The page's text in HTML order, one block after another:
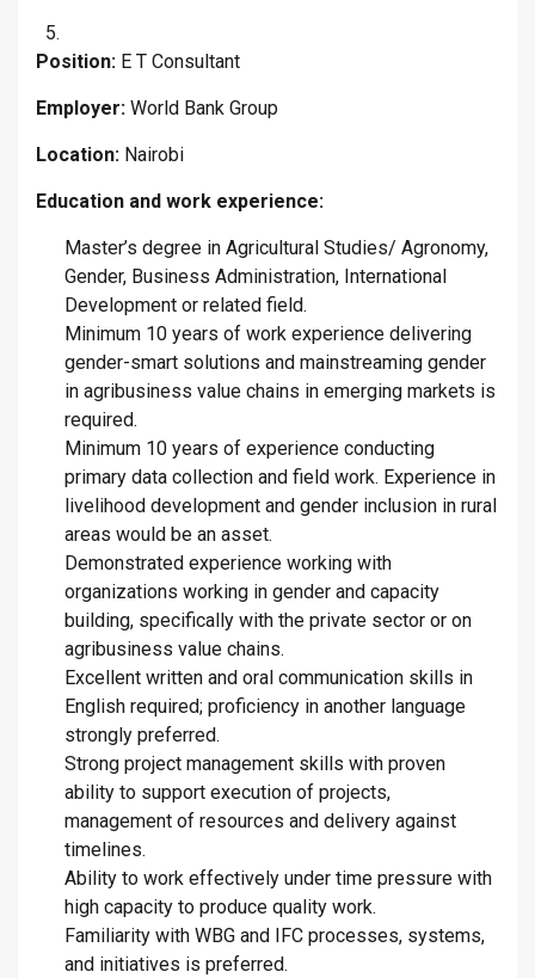
Position: E T Consultant
Employer: World Bank Group
Location: Nairobi
Education and work experience:
Master’s degree in Agricultural Studies/ Agronomy,
Gender, Business Administration, International
Development or related field.
Minimum 10 years of work experience delivering
gender-smart solutions and mainstreaming gender
in agribusiness value chains in emerging markets is
required.
Minimum 10 years of experience conducting
primary data collection and field work. Experience in
livelihood development and gender inclusion in rural
areas would be an asset.
Demonstrated experience working with
organizations working in gender and capacity
building, specifically with the private sector or on
agribusiness value chains.
Excellent written and oral communication skills in
English required; proficiency in another language
strongly preferred.
Strong project management skills with proven
ability to support execution of projects,
management of resources and delivery against
timelines.
Ability to work effectively under time pressure with
high capacity to produce quality work.
Familiarity with WBG and IFC processes, systems,
and initiatives is preferred.